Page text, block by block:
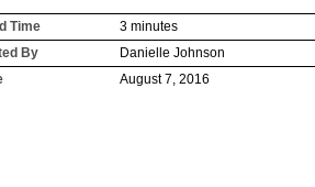
Time
3 minutes
By
Danielle Johnson
August 7, 2016